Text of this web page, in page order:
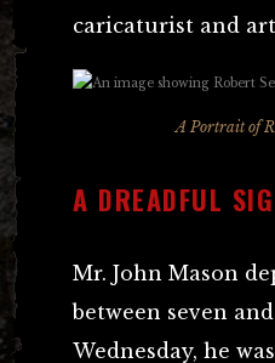
caricaturist and
A Portrait of
A DREADFUL
Mr. John Mason
between seven
Wednesday, he